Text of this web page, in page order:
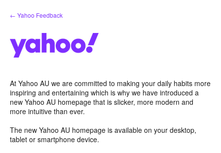
Skip
to
← Yahoo Feedback
At Yahoo AU we are committed to making your daily habits more
inspiring and entertaining which is why we have introduced a
new Yahoo AU homepage that is slicker, more modern and
more intuitive than ever.
The new Yahoo AU homepage is available on your desktop,
tablet or smartphone device.